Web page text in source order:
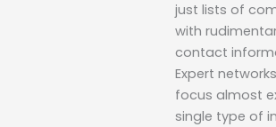
just lists of
with
contact
Expert
focus almost
single type of